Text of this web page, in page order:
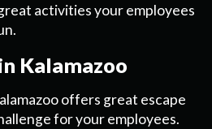
activities your employees
Kalamazoo
offers great escape
for your employees.